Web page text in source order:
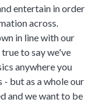
entertain in order
across.
in line with our
to say we've
anywhere you
- but as a whole our
and we want to be